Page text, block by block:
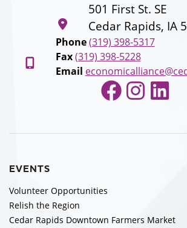
501 First St. SE
Cedar Rapids, IA
Phone (319) 398-5317
Fax (319) 398-5228
Email
Facebook
Instagram
EVENTS
Volunteer Opportunities
Relish the Region
Cedar Rapids Downtown Farmers Market